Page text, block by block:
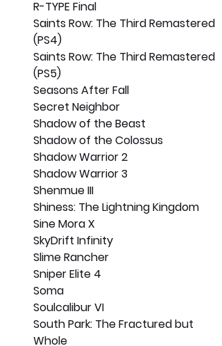
R-TYPE Final
Saints Row: The Third Remastered
(PS4)
Saints Row: The Third Remastered
(PS5)
Seasons After Fall
Secret Neighbor
Shadow of the Beast
Shadow of the Colossus
Shadow Warrior 2
Shadow Warrior 3
Shenmue III
Shiness: The Lightning Kingdom
Sine Mora X
SkyDrift Infinity
Slime Rancher
Sniper Elite 4
Soma
Soulcalibur VI
South Park: The Fractured but
Whole